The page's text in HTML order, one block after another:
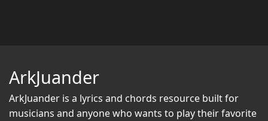
ArkJuander
ArkJuander is a lyrics and chords resource built for
musicians and anyone who wants to play their favorite